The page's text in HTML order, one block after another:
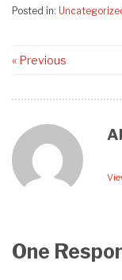
Posted in:
« Previous
One